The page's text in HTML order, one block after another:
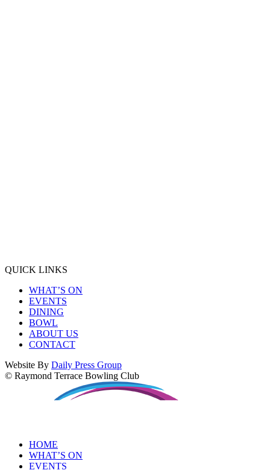
QUICK LINKS
WHAT’S ON
EVENTS
DINING
BOWL
ABOUT US
CONTACT
Website By Daily Press Group
© Raymond Terrace Bowling Club
HOME
WHAT’S ON
EVENTS